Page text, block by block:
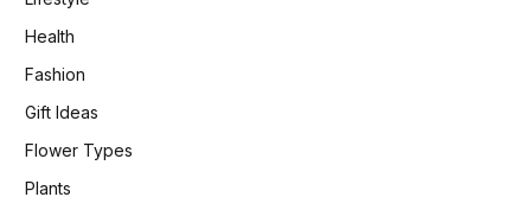
Health
Fashion
Gift Ideas
Flower Types
Plants